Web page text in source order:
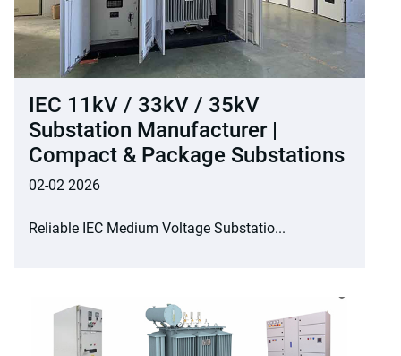
IEC 11kV / 33kV / 35kV
Substation Manufacturer |
Compact & Package Substations
02-02 2026
Reliable IEC Medium Voltage Substatio...